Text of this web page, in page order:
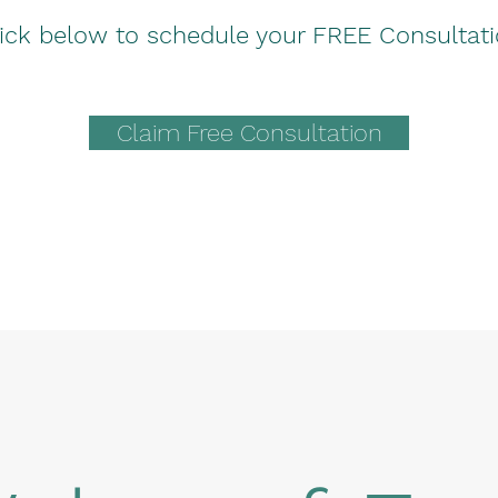
below to schedule your FREE
Claim Free Consultation